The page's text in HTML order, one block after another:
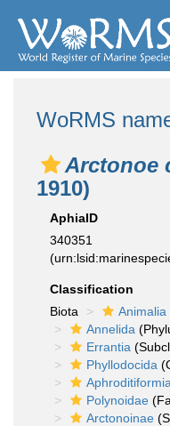
WoRMS
Arctonoe
1910)
AphiaID
340351
Classification
Biota
Animalia
Annelida
Errantia
Phyllodocida
Aphroditiformia
Polynoidae
Arctonoinae